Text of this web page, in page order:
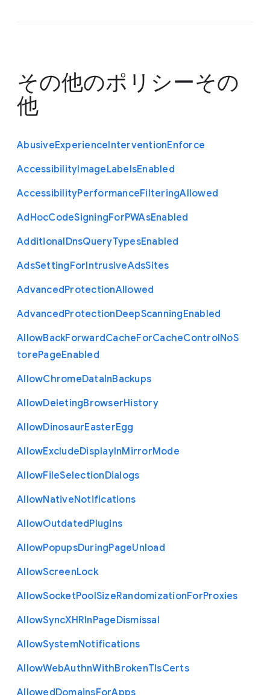
その他のポリシーその
他
AbusiveExperienceInterventionEnforce
AccessibilityImageLabelsEnabled
AccessibilityPerformanceFilteringAllowed
AdHocCodeSigningForPWAsEnabled
AdditionalDnsQueryTypesEnabled
AdsSettingForIntrusiveAdsSites
AdvancedProtectionAllowed
AdvancedProtectionDeepScanningEnabled
AllowBackForwardCacheForCacheControlNoS
torePageEnabled
AllowChromeDataInBackups
AllowDeletingBrowserHistory
AllowDinosaurEasterEgg
AllowExcludeDisplayInMirrorMode
AllowFileSelectionDialogs
AllowNativeNotifications
AllowOutdatedPlugins
AllowPopupsDuringPageUnload
AllowScreenLock
AllowSocketPoolSizeRandomizationForProxies
AllowSyncXHRInPageDismissal
AllowSystemNotifications
AllowWebAuthnWithBrokenTlsCerts
Allowed DomainsForApps